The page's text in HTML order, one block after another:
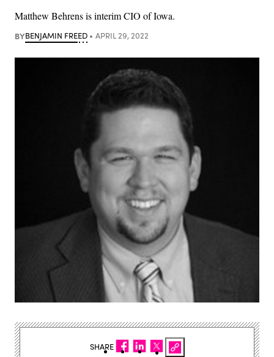
Matthew Behrens is interim CIO of Iowa.
BYBENJAMIN FREED APRIL 29, 2022
SHARE